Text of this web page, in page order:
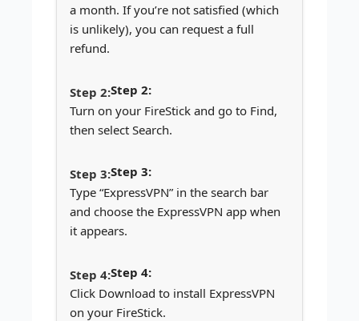
a month. If you’re not satisfied (which
is unlikely), you can request a full
refund.
Step 2:
Turn on your FireStick and go to Find,
then select Search.
Step 3:
Type “ExpressVPN” in the search bar
and choose the ExpressVPN app when
it appears.
Step 4:
Click Download to install ExpressVPN
on your FireStick.